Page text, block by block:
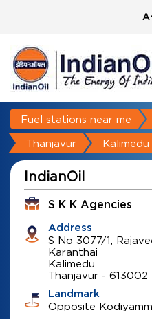
Fuel stations near me
Thanjavur Kalimedu
IndianOil
S K K Agencies
Address
S No 3077/1,
Karanthai
Kalimedu
Thanjavur - 613002
Landmark
Opposite